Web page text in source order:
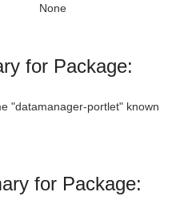
None
for Package:
"datamanager-portlet" known
for Package: